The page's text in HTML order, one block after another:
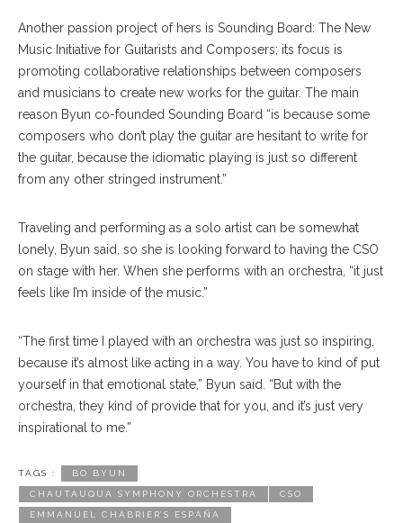
Another passion project of hers is Sounding Board: The New
Music Initiative for Guitarists and Composers; its focus is
promoting collaborative relationships between composers
and musicians to create new works for the guitar. The main
reason Byun co-founded Sounding Board “is because some
composers who don’t play the guitar are hesitant to write for
the guitar, because the idiomatic playing is just so different
from any other stringed instrument.”
Traveling and performing as a solo artist can be somewhat
lonely, Byun said, so she is looking forward to having the CSO
on stage with her. When she performs with an orchestra, “it just
feels like I’m inside of the music.”
“The first time I played with an orchestra was just so inspiring,
because it’s almost like acting in a way. You have to kind of put
yourself in that emotional state,” Byun said. “But with the
orchestra, they kind of provide that for you, and it’s just very
inspirational to me.”
TAGS : BO BYUN
CHAUTAUQUA SYMPHONY ORCHESTRA CSO
EMMANUEL CHABRIER’S ESPAÑA